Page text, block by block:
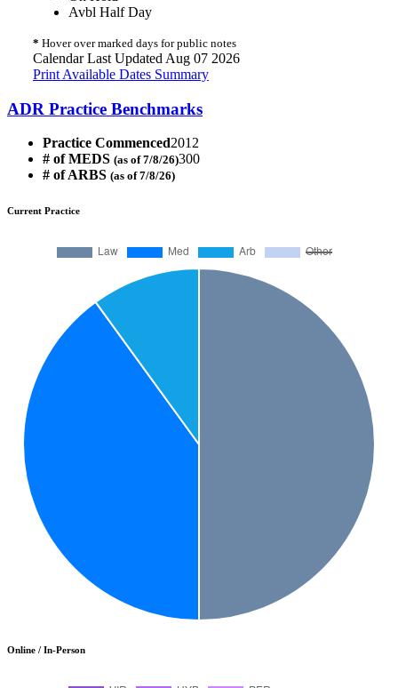
Avbl Half Day
* Hover over marked days for public notes
Calendar Last Updated Aug 07 2026
Print Available Dates Summary
ADR Practice Benchmarks
Practice Commenced2012
# of MEDS (as of 7/8/26)300
# of ARBS (as of 7/8/26)
Current Practice
Online / In-Person